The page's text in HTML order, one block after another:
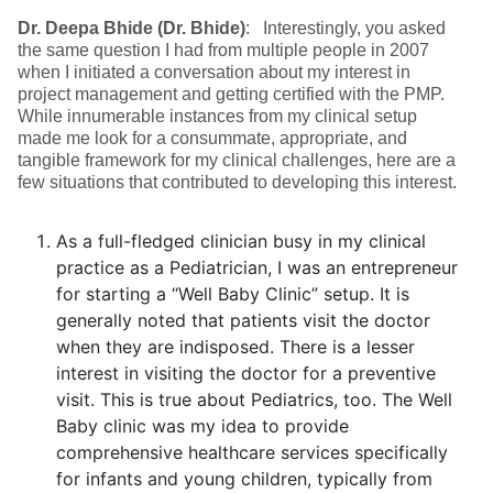
Dr. Deepa Bhide (Dr. Bhide): Interestingly, you asked
the same question I had from multiple people in 2007
when I initiated a conversation about my interest in
project management and getting certified with the PMP.
While innumerable instances from my clinical setup
made me look for a consummate, appropriate, and
tangible framework for my clinical challenges, here are a
few situations that contributed to developing this interest.
As a full-fledged clinician busy in my clinical
practice as a Pediatrician, I was an entrepreneur
for starting a “Well Baby Clinic” setup. It is
generally noted that patients visit the doctor
when they are indisposed. There is a lesser
interest in visiting the doctor for a preventive
visit. This is true about Pediatrics, too. The Well
Baby clinic was my idea to provide
comprehensive healthcare services specifically
for infants and young children, typically from